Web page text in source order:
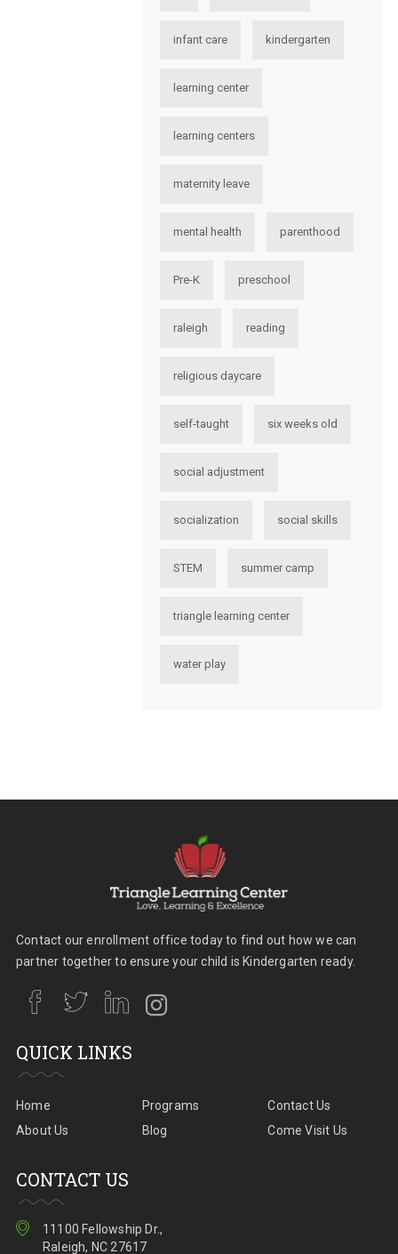
infant care kindergarten
learning center
learning centers
maternity leave
mental health parenthood
Pre-K preschool
raleigh reading
religious daycare
self-taught six weeks old
social adjustment
socialization social skills
STEM summer camp
triangle learning center
water play
Contact our enrollment office today to find out how we can
partner together to ensure your child is Kindergarten ready.
QUICK LINKS
Home
About Us
Programs
Blog
Contact Us
Come Visit Us
CONTACT US
11100 Fellowship Dr.,
Raleigh, NC 27617